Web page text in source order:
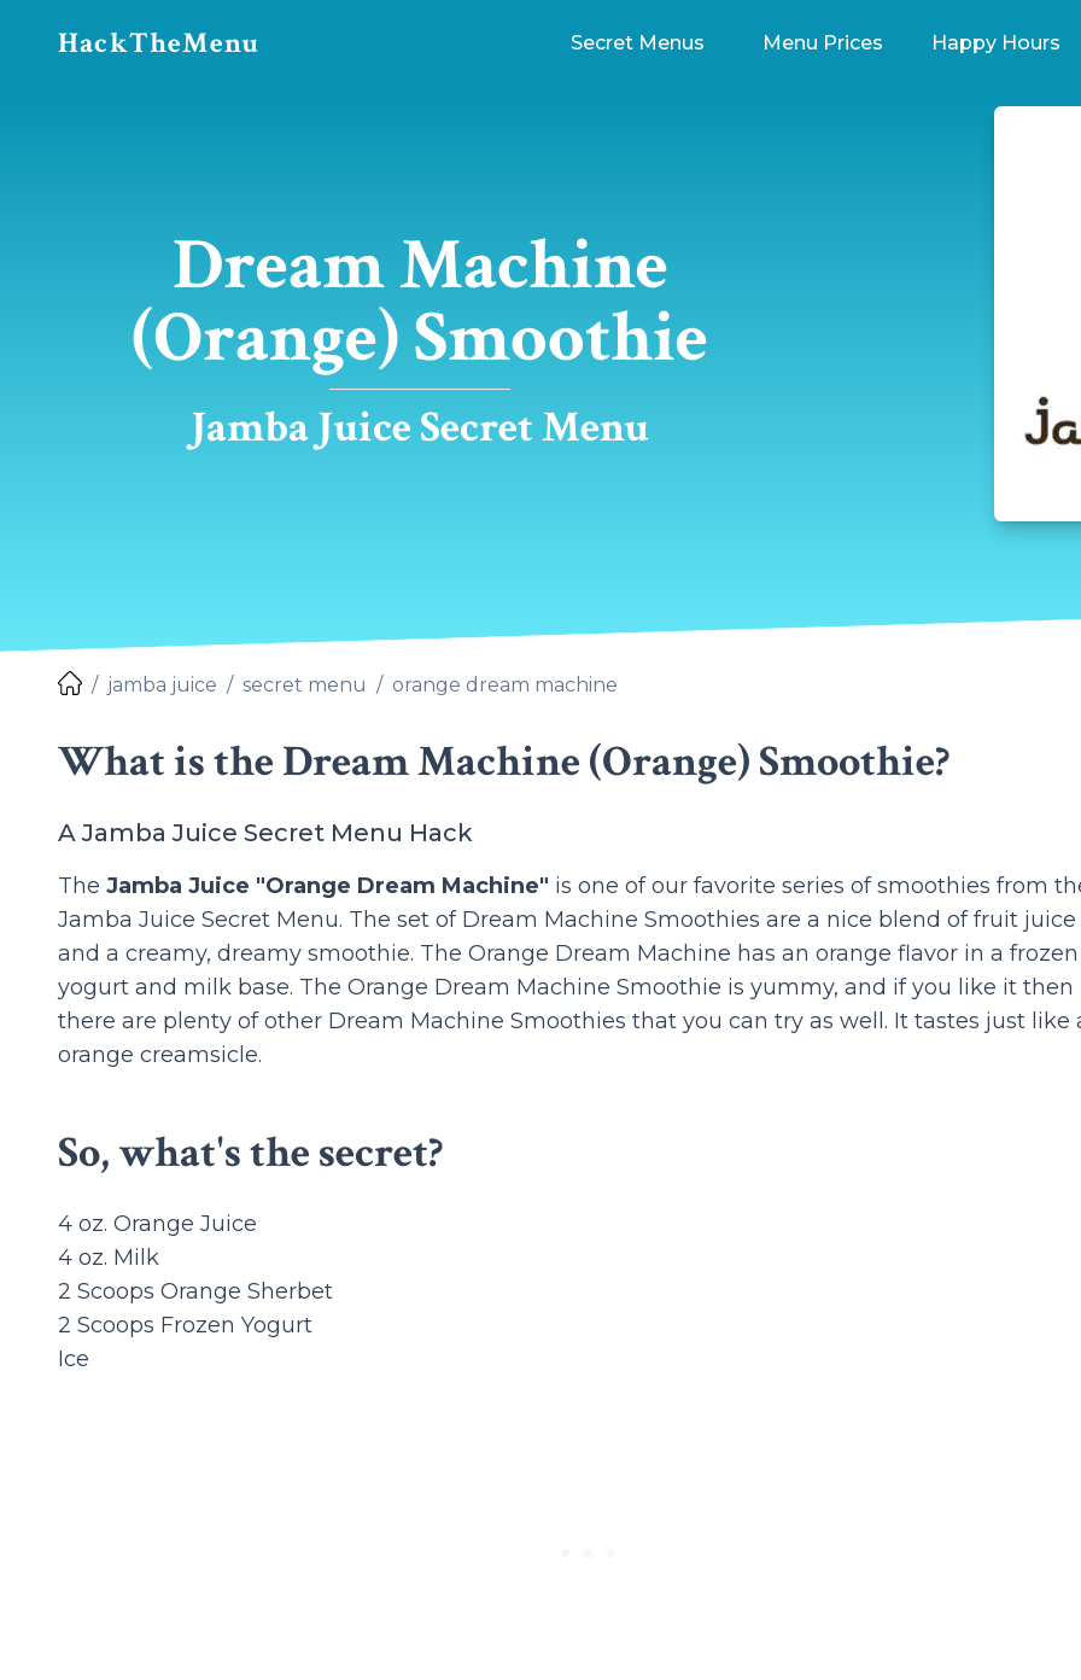
HackTheMenu Secret Menus Menu Prices Happy Hours
Dream Machine
(Orange) Smoothie
Jamba Juice Secret Menu
jamba juice secret menu orange dream machine
What is the Dream Machine (Orange) Smoothie?
A Jamba Juice Secret Menu Hack
The Jamba Juice "Orange Dream Machine" is one of our favorite series of smoothies from
Jamba Juice Secret Menu. The set of Dream Machine Smoothies are a nice blend of fruit juice
and a creamy, dreamy smoothie. The Orange Dream Machine has an orange flavor in a frozen
yogurt and milk base. The Orange Dream Machine Smoothie is yummy, and if you like it then
there are plenty of other Dream Machine Smoothies that you can try as well. It tastes just like
orange creamsicle.
So, what's the secret?
4 oz. Orange Juice
4 oz. Milk
2 Scoops Orange Sherbet
2 Scoops Frozen Yogurt
Ice